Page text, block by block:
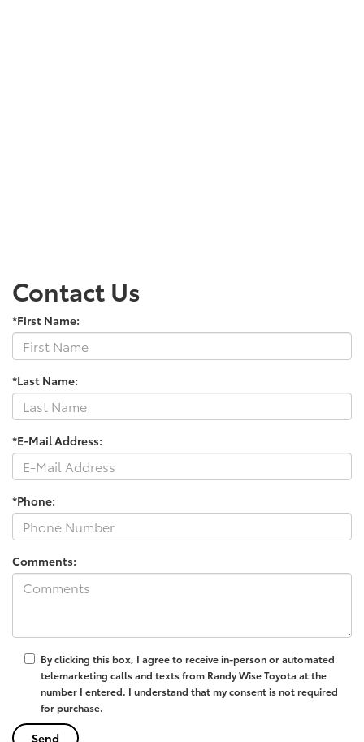
Contact Us
*First Name:
*Last Name:
*E-Mail Address:
*Phone:
Comments:
By clicking this box, I agree to receive in-person or automated
telemarketing calls and texts from Randy Wise Toyota at the
number I entered. I understand that my consent is not required
for purchase.